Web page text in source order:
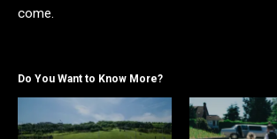
come.
Do You Want to Know More?